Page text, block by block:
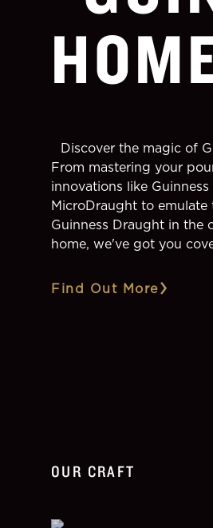
Discover the magic of
From mastering your
innovations like
MicroDraught to
Guinness Draught in the
home, we've got you
Find Out More
OUR CRAFT